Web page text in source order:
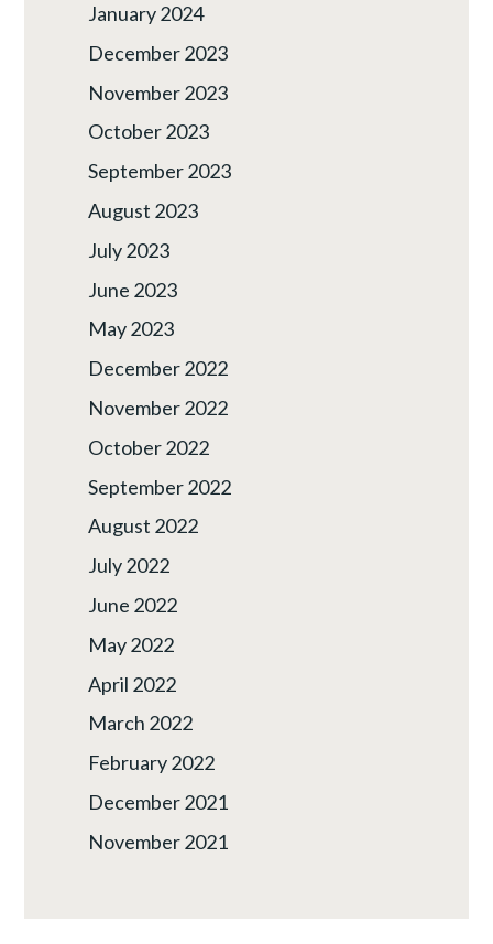
January 2024
December 2023
November 2023
October 2023
September 2023
August 2023
July 2023
June 2023
May 2023
December 2022
November 2022
October 2022
September 2022
August 2022
July 2022
June 2022
May 2022
April 2022
March 2022
February 2022
December 2021
November 2021